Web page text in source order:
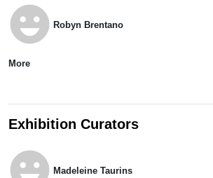
emoji_emotions Robyn Brentano
More
Exhibition Curators
Madeleine Taurins